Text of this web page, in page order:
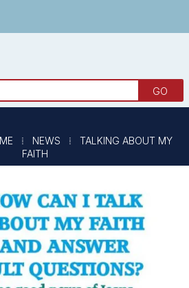
MY FAITH
⁞ NEWS ⁞
TALKING ABOUT MY
FAITH